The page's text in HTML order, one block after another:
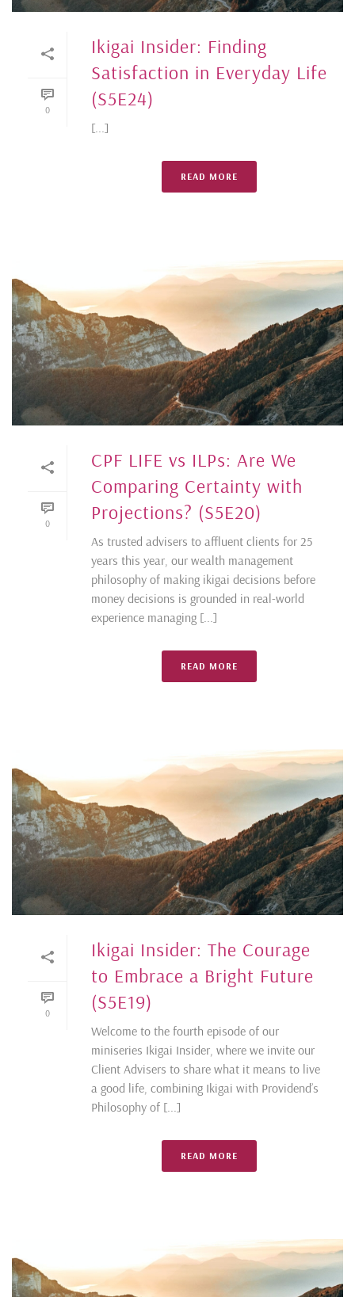
0
Ikigai Insider: Finding
Satisfaction in Everyday Life
(S5E24)
[...]
READ MORE
0
CPF LIFE vs ILPs: Are We
Comparing Certainty with
Projections? (S5E20)
As trusted advisers to affluent clients for 25
years this year, our wealth management
philosophy of making ikigai decisions before
money decisions is grounded in real-world
experience managing [...]
READ MORE
0
Ikigai Insider: The Courage
to Embrace a Bright Future
(S5E19)
Welcome to the fourth episode of our
miniseries Ikigai Insider, where we invite our
Client Advisers to share what it means to live
a good life, combining Ikigai with Providend’s
Philosophy of [...]
READ MORE